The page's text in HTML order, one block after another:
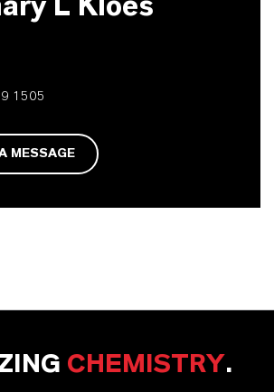
L Kloes
1505
MESSAGE
CHEMISTRY.